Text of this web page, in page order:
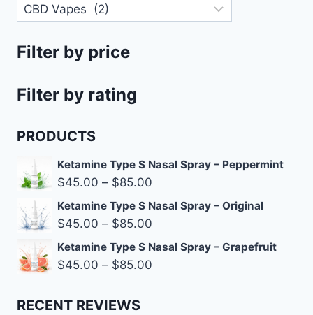
Filter by price
Filter by rating
PRODUCTS
Ketamine Type S Nasal Spray – Peppermint
$45.00 – $85.00
Ketamine Type S Nasal Spray – Original
$45.00 – $85.00
Ketamine Type S Nasal Spray – Grapefruit
$45.00 – $85.00
RECENT REVIEWS